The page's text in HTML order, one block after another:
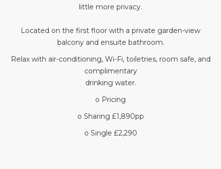
little more privacy.
Located on the first floor with a private garden-view
balcony and ensuite bathroom.
Relax with air-conditioning, Wi-Fi, toiletries, room safe, and
complimentary
drinking water.
o Pricing
o Sharing £1,890pp
o Single £2,290